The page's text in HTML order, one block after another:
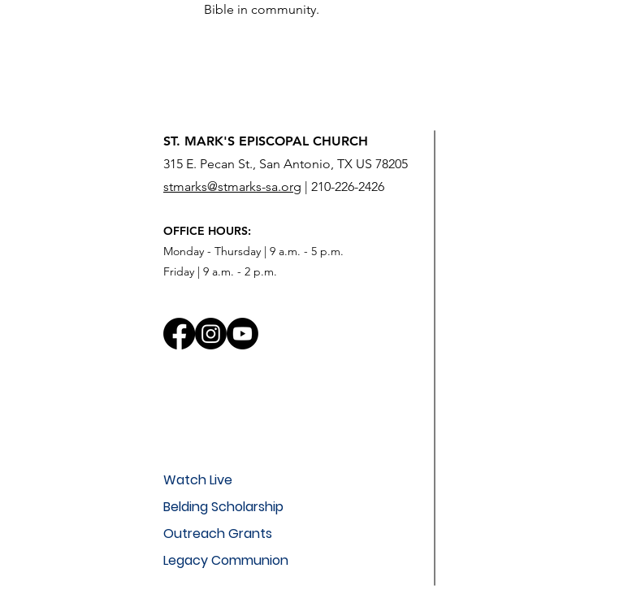
Bible in community.
ST. MARK'S EPISCOPAL CHURCH
315 E. Pecan St., San Antonio, TX US 78205
stmarks@stmarks-sa.org | 210-226-2426
OFFICE HOURS:
Monday - Thursday | 9 a.m. - 5 p.m.
Friday | 9 a.m. - 2 p.m.
Watch Live
Belding Scholarship
Outreach Grants
Legacy Communion